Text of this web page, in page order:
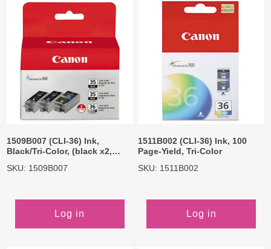
1509B007 (CLI-36) Ink,
Black/Tri-Color, (black x2,
SKU: 1509B007
Log in
1511B002 (CLI-36) Ink, 100
Page-Yield, Tri-Color
SKU: 1511B002
Log in